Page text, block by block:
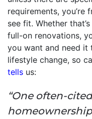
requirements,
see fit. Whether
full-on renovations,
you want and need it
lifestyle change, so
tells us:
“One often-